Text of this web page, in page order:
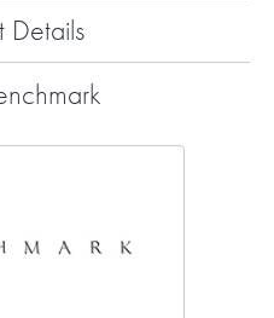
Details